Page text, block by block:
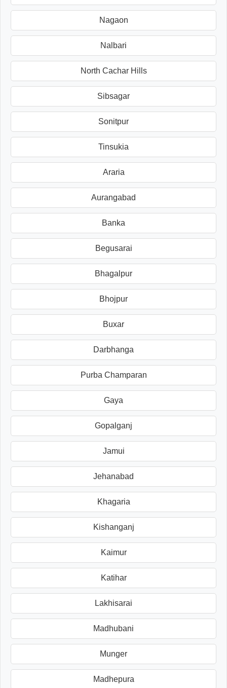
Nagaon
Nalbari
North Cachar Hills
Sibsagar
Sonitpur
Tinsukia
Araria
Aurangabad
Banka
Begusarai
Bhagalpur
Bhojpur
Buxar
Darbhanga
Purba Champaran
Gaya
Gopalganj
Jamui
Jehanabad
Khagaria
Kishanganj
Kaimur
Katihar
Lakhisarai
Madhubani
Munger
Madhepura